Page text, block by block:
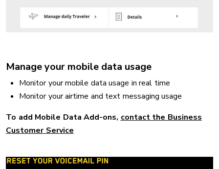
Manage your mobile data usage
Monitor your mobile data usage in real time
Monitor your airtime and text messaging usage
To add Mobile Data Add-ons, contact the Business
Customer Service